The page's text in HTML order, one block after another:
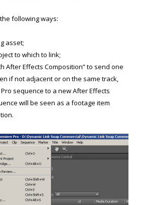
following ways:
asset;
to which to link;
After Effects Composition” to send one
if not adjacent or on the same track,
sequence to a new After Effects
will be seen as a footage item